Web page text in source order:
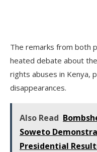
The remarks from both
heated debate about
rights abuses in Kenya,
disappearances.
Also Read
Soweto
Presidential